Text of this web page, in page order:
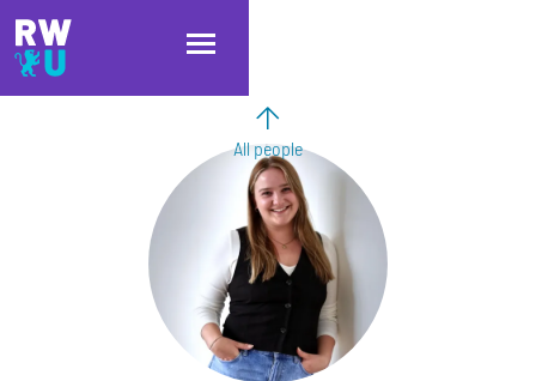
Skip to main content
Skip to main navigation
Skip to footer
All people